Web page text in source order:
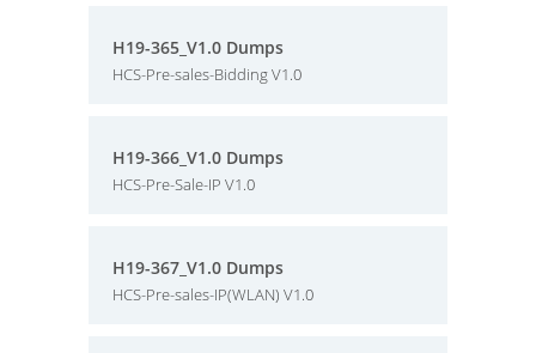
H19-365_V1.0 Dumps
HCS-Pre-sales-Bidding V1.0
H19-366_V1.0 Dumps
HCS-Pre-Sale-IP V1.0
H19-367_V1.0 Dumps
HCS-Pre-sales-IP(WLAN) V1.0